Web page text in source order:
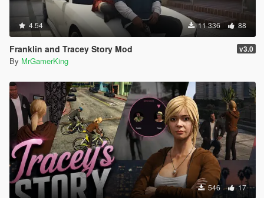
4.54 11 336 88
Franklin and Tracey Story Mod v3.0
By MrGamerKing
546 17